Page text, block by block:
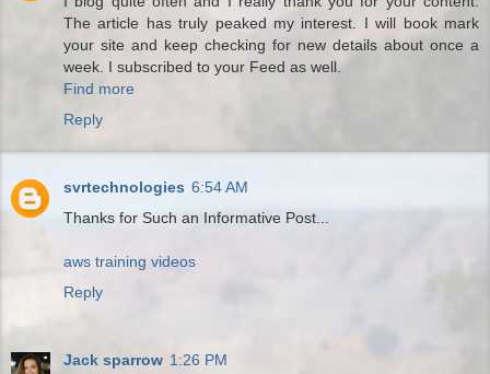
The article has truly peaked my interest. I will book mark
your site and keep checking for new details about once a
week. I subscribed to your Feed as well.
Find more
Reply
svrtechnologies 6:54 AM
Thanks for Such an Informative Post...
aws training videos
Reply
Jack sparrow 1:26 PM